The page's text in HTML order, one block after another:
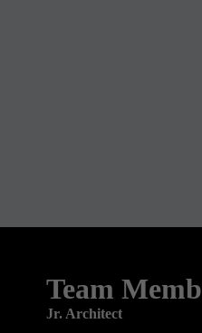
Team
Jr. Architect